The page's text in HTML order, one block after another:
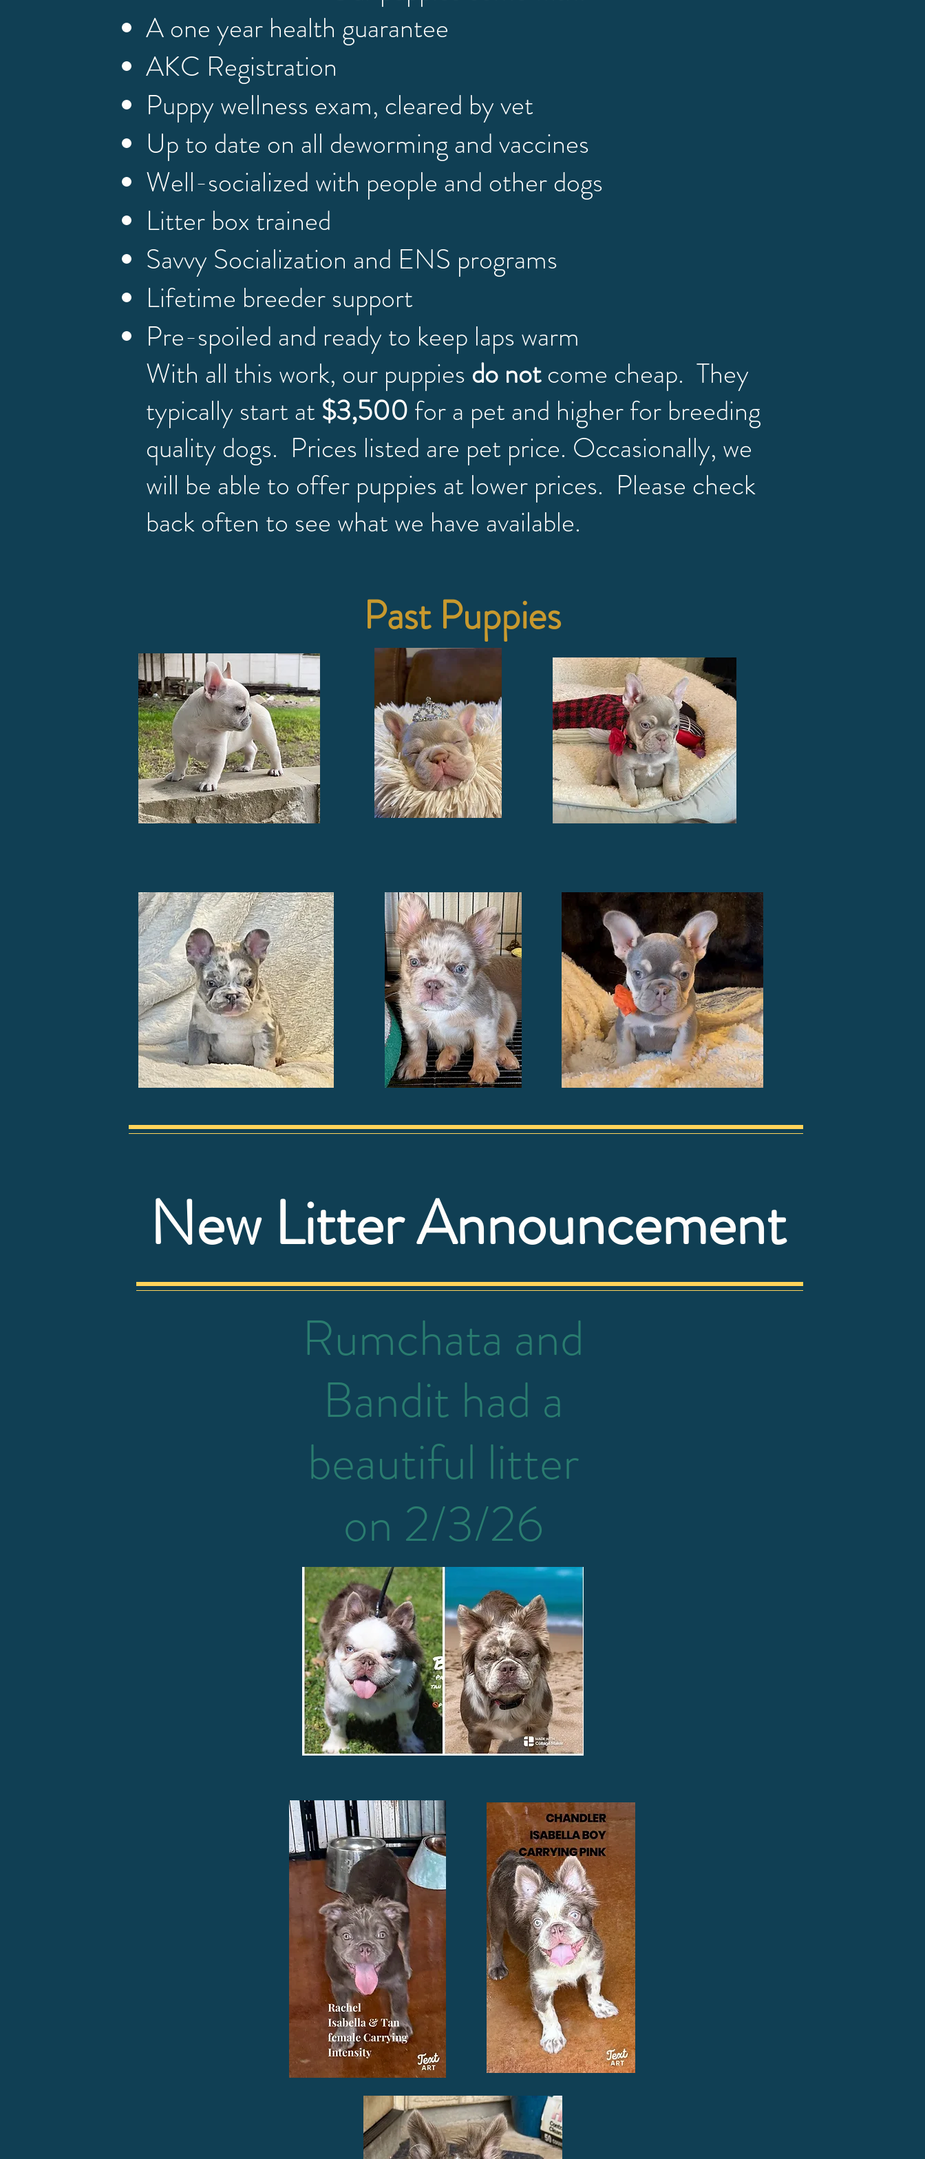
A one year health guarantee
AKC Registration
Puppy wellness exam, cleared by vet
Up to date on all deworming and vaccines
Well-socialized with people and other dogs
Litter box trained
Savvy Socialization and ENS programs
Lifetime breeder support
Pre-spoiled and ready to keep laps warm
With all this work, our puppies do notcome cheap. They
typically start at $3,500for a pet and higher for breeding
quality dogs. Prices listed are pet price. Occasionally, we
will be able to offer puppies at lower prices. Please check
back often to see what we have available.
Past Puppies
New Litter Announcement
Rumchata and
Bandit had a
beautiful litter
on 2/3/26